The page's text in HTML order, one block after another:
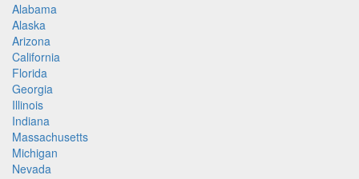
Alabama
Alaska
Arizona
California
Florida
Georgia
Illinois
Indiana
Massachusetts
Michigan
Nevada